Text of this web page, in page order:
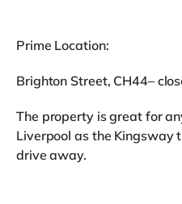
Prime Location:
Brighton Street, CH44–
The property is great for
Liverpool as the Kingsway
drive away.